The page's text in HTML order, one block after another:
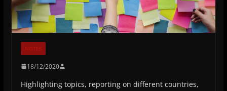
NOTES
18/12/2020
Highlighting topics, reporting on different countries,